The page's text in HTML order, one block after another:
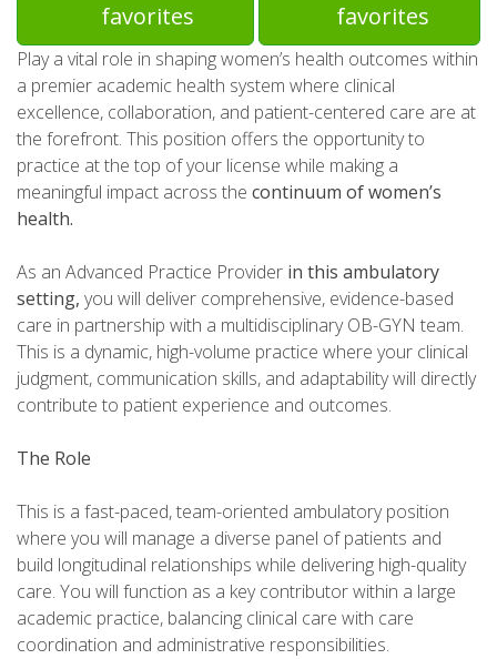
favorites
favorites
Play a vital role in shaping women’s health outcomes within
a premier academic health system where clinical
excellence, collaboration, and patient-centered care are at
the forefront. This position offers the opportunity to
practice at the top of your license while making a
meaningful impact across the continuum of women’s
health.
As an Advanced Practice Provider in this ambulatory
setting, you will deliver comprehensive, evidence-based
care in partnership with a multidisciplinary OB-GYN team.
This is a dynamic, high-volume practice where your clinical
judgment, communication skills, and adaptability will directly
contribute to patient experience and outcomes.
The Role
This is a fast-paced, team-oriented ambulatory position
where you will manage a diverse panel of patients and
build longitudinal relationships while delivering high-quality
care. You will function as a key contributor within a large
academic practice, balancing clinical care with care
coordination and administrative responsibilities.